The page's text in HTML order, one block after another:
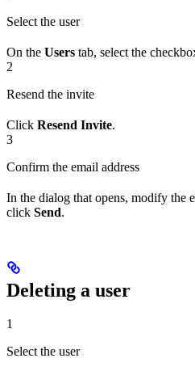
Select the user
On the Users tab, select the
2
Resend the invite
Click Resend Invite.
3
Confirm the email address
In the dialog that opens, modify the
click Send.
Deleting a user
1
Select the user